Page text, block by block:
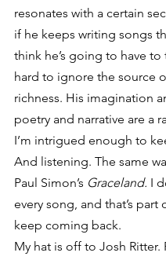
resonates with a certain
if he keeps writing songs
think he’s going to have to
hard to ignore the source
richness. His imagination
poetry and narrative are a
I’m intrigued enough to
And listening. The same
Paul Simon’s Graceland. I
every song, and that’s part
keep coming back.
My hat is off to Josh Ritter.